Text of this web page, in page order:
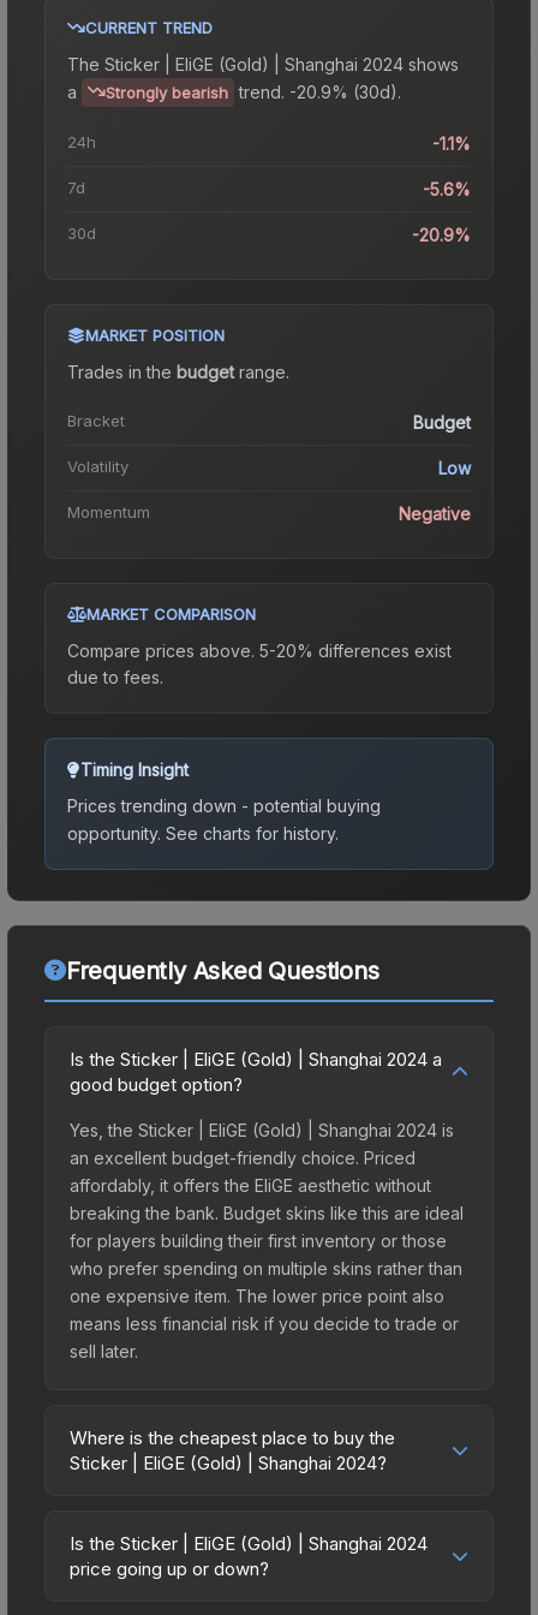
CURRENT TREND
The Sticker | EliGE (Gold) | Shanghai 2024 shows
a
Strongly bearish trend. -20.9% (30d).
24h -1.1%
7d -5.6%
30d -20.9%
MARKET POSITION
Trades in the budgetrange.
Bracket Budget
Volatility Low
Momentum Negative
MARKET COMPARISON
Compare prices above. 5-20% differences exist
due to fees.
Timing Insight
Prices trending down - potential buying
opportunity. See charts for history.
Frequently Asked Questions
Is the Sticker | EliGE (Gold) | Shanghai 2024 a
good budget option?
Yes, the Sticker | EliGE (Gold) | Shanghai 2024 is
an excellent budget-friendly choice. Priced
affordably, it offers the EliGE aesthetic without
breaking the bank. Budget skins like this are ideal
for players building their first inventory or those
who prefer spending on multiple skins rather than
one expensive item. The lower price point also
means less financial risk if you decide to trade or
sell later.
Where is the cheapest place to buy the
Sticker | EliGE (Gold) | Shanghai 2024?
2024 vary across marketplaces due to fees,
regional pricing, and seller competition. This skin
Is the Sticker | EliGE (Gold) | Shanghai 2024
price going up or down?